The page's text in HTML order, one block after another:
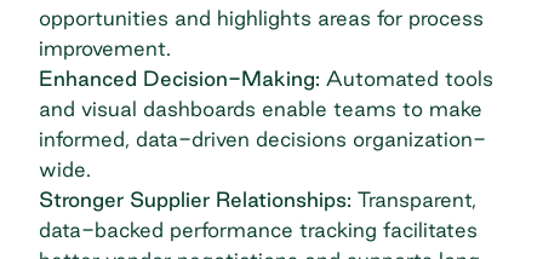
opportunities and highlights areas for process
improvement.
Enhanced Decision-Making: Automated tools
and visual dashboards enable teams to make
informed, data-driven decisions organization-
wide.
Stronger Supplier Relationships: Transparent,
data-backed performance tracking facilitates